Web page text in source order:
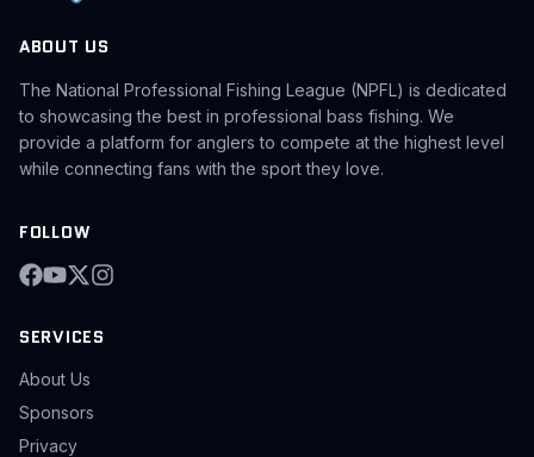
ABOUT US
The National Professional Fishing League (NPFL) is dedicated
to showcasing the best in professional bass fishing. We
provide a platform for anglers to compete at the highest level
while connecting fans with the sport they love.
FOLLOW
SERVICES
About Us
Sponsors
Privacy